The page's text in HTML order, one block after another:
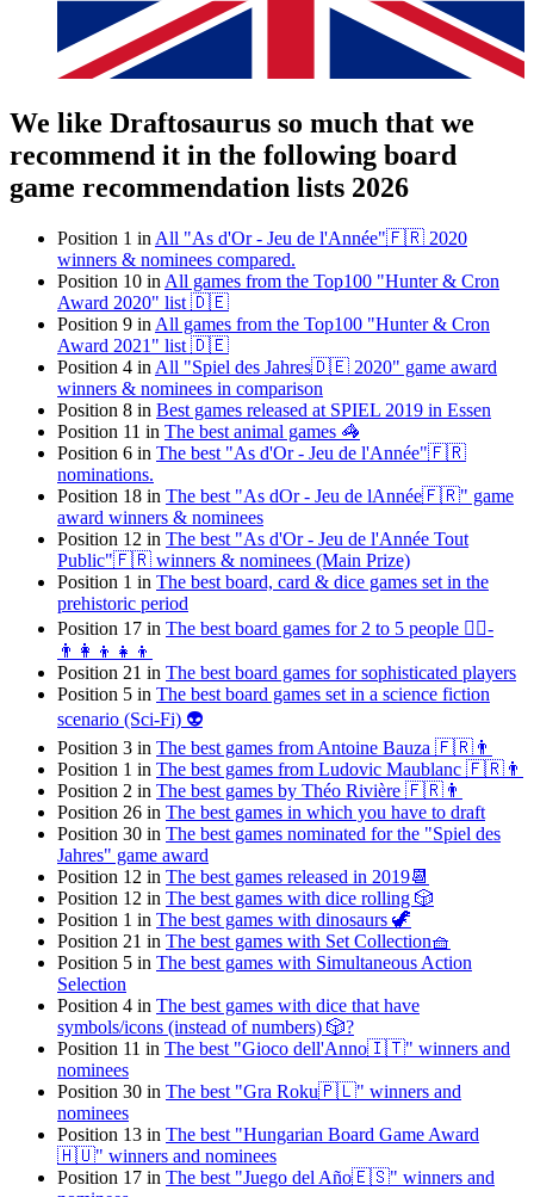
We like Draftosaurus so much that we
recommend it in the following board
game recommendation lists 2026
Position 1 in All "As d'Or - Jeu de l'Année"🇫🇷 2020
winners & nominees compared.
Position 10 in All games from the Top100 "Hunter & Cron
Award 2020" list 🇩🇪
Position 9 in All games from the Top100 "Hunter & Cron
Award 2021" list 🇩🇪
Position 4 in All "Spiel des Jahres🇩🇪 2020" game award
winners & nominees in comparison
Position 8 in Best games released at SPIEL 2019 in Essen
Position 11 in The best animal games 🦓
Position 6 in The best "As d'Or - Jeu de l'Année"🇫🇷
nominations.
Position 18 in The best "As dOr - Jeu de lAnnée🇫🇷" game
award winners & nominees
Position 12 in The best "As d'Or - Jeu de l'Année Tout
Public"🇫🇷 winners & nominees (Main Prize)
Position 1 in The best board, card & dice games set in the
prehistoric period
Position 17 in The best board games for 2 to 5 people 👯‍♀️-
👨‍👩‍👦👧👦
Position 21 in The best board games for sophisticated players
Position 5 in The best board games set in a science fiction
scenario (Sci-Fi) 👽
Position 3 in The best games from Antoine Bauza 🇫🇷👨
Position 1 in The best games from Ludovic Maublanc 🇫🇷👨
Position 2 in The best games by Théo Rivière 🇫🇷👨
Position 26 in The best games in which you have to draft
Position 30 in The best games nominated for the "Spiel des
Jahres" game award
Position 12 in The best games released in 2019📆
Position 12 in The best games with dice rolling 🎲
Position 1 in The best games with dinosaurs 🦖
Position 21 in The best games with Set Collection🧺
Position 5 in The best games with Simultaneous Action
Selection
Position 4 in The best games with dice that have
symbols/icons (instead of numbers) 🎲?
Position 11 in The best "Gioco dell'Anno🇮🇹" winners and
nominees
Position 30 in The best "Gra Roku🇵🇱" winners and
nominees
Position 13 in The best "Hungarian Board Game Award
🇭🇺" winners and nominees
Position 17 in The best "Juego del Año🇪🇸" winners and